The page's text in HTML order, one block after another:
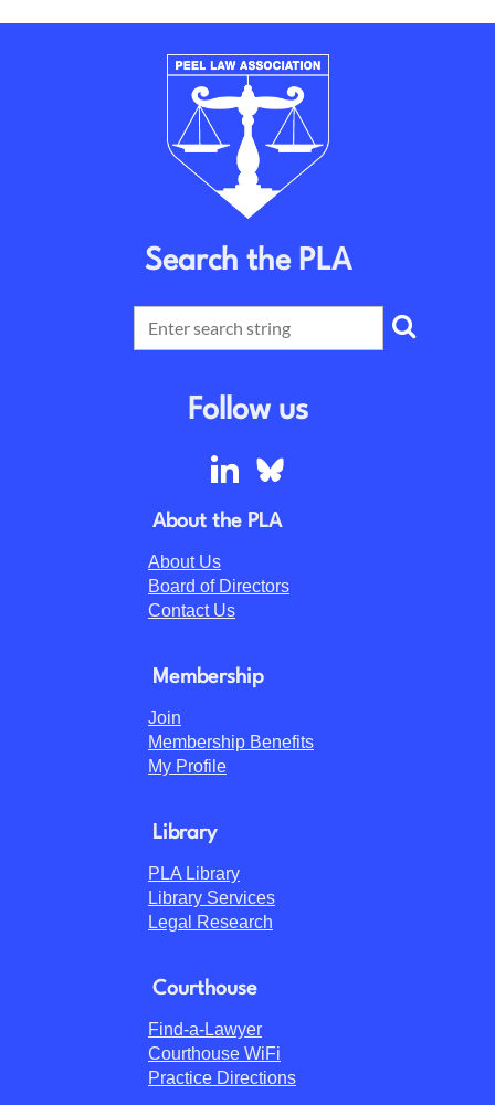
Search the PLA
Follow us
About the PLA
About Us
Board of Directors
Contact Us
Membership
Join
Membership Benefits
My Profile
Library
PLA Library
Library Services
Legal Research
Courthouse
Find-a-Lawyer
Courthouse WiFi
Practice Directions